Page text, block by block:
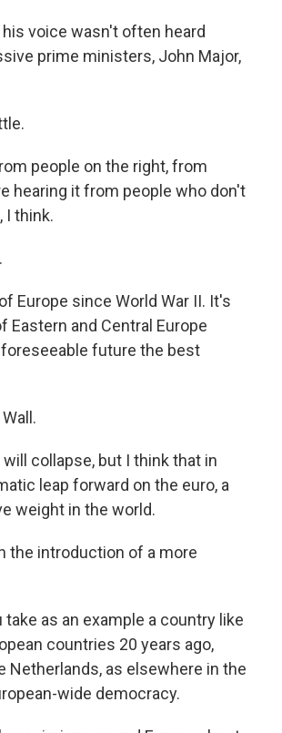
his voice wasn't often heard
prime ministers, John Major,
people on the right, from
hearing it from people who don't
I think.
Europe since World War II. It's
and Central Europe
future the best
collapse, but I think that in
leap forward on the euro, a
weight in the world.
the introduction of a more
take as an example a country like
countries 20 years ago,
Netherlands, as elsewhere in the
wide democracy.